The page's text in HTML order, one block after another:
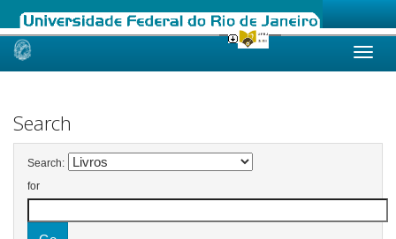
Skip
Search
Search:
for